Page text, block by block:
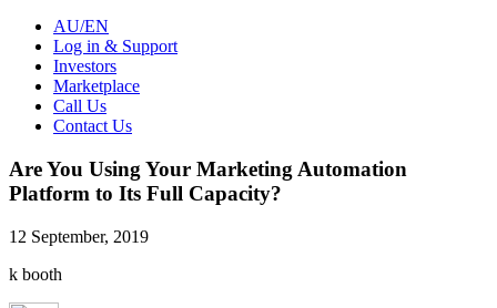
AU/EN
Log in & Support
Investors
Marketplace
Call Us
Contact Us
Are You Using Your Marketing Automation
Platform to Its Full Capacity?
12 September, 2019
k booth